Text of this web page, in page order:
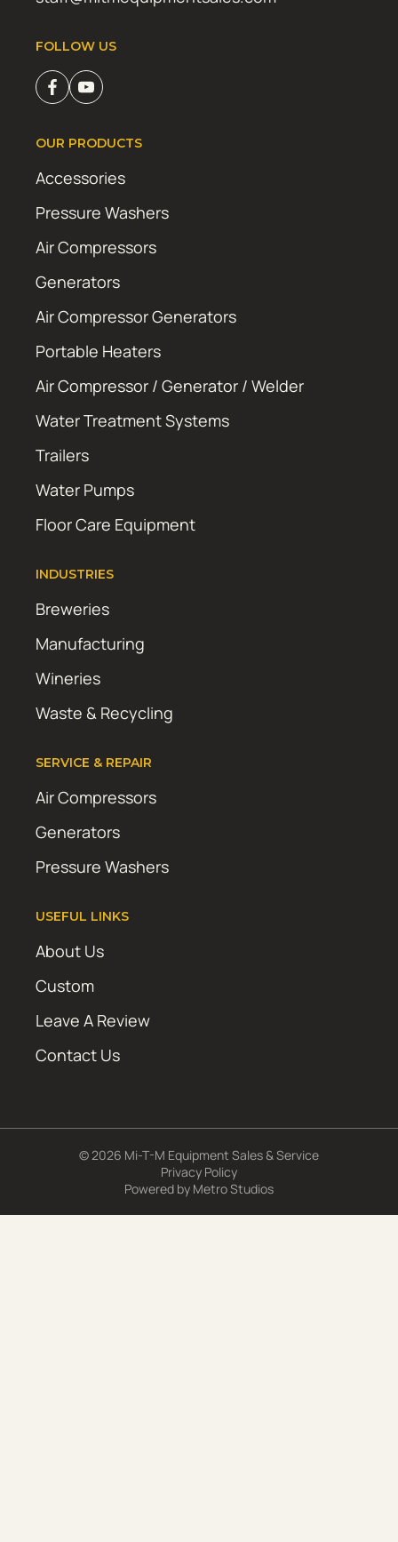
FOLLOW US
OUR PRODUCTS
Accessories
Pressure Washers
Air Compressors
Generators
Air Compressor Generators
Portable Heaters
Air Compressor / Generator / Welder
Water Treatment Systems
Trailers
Water Pumps
Floor Care Equipment
INDUSTRIES
Breweries
Manufacturing
Wineries
Waste & Recycling
SERVICE & REPAIR
Air Compressors
Generators
Pressure Washers
USEFUL LINKS
About Us
Custom
Leave A Review
Contact Us
© 2026 Mi-T-M Equipment Sales & Service
Privacy Policy
Powered by Metro Studios